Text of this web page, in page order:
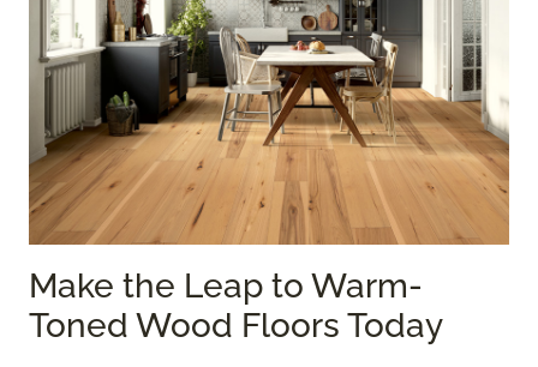
Make the Leap to Warm-
Toned Wood Floors Today